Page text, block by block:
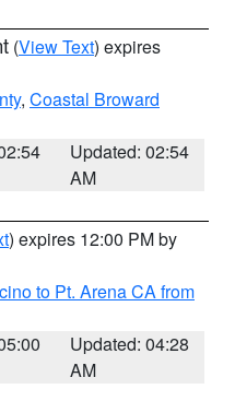
(View Text) expires
, Coastal Broward
Updated: 02:54
AM
) expires 12:00 PM by
to Pt. Arena CA from
Updated: 04:28
AM